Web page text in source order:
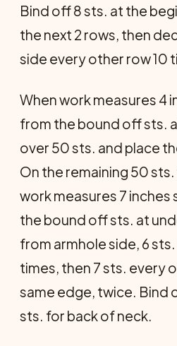
Bind off 8 sts. at the
the next 2 rows, then
side every other row 10
When work measures 4
from the bound off sts.
over 50 sts. and place
On the remaining 50
work measures 7
the bound off sts. at
from armhole side, 6
times, then 7 sts. every
same edge, twice. Bind
sts. for back of neck.